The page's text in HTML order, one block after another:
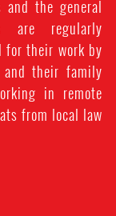
the general
are regularly
for their work by
their family
in remote
from local law